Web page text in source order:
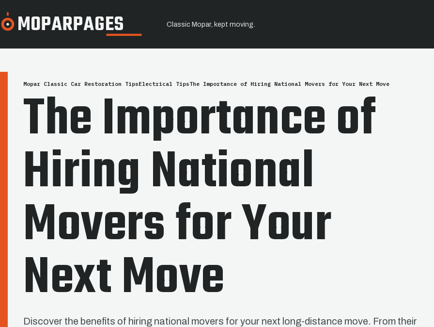
MOPARPAGES Classic Mopar, kept moving.
Mopar Classic Car Restoration TipsElectrical TipsThe Importance of Hiring National Movers for Your Next Move
The Importance of
Hiring National
Movers for Your
Next Move
Discover the benefits of hiring national movers for your next long-distance move. From their